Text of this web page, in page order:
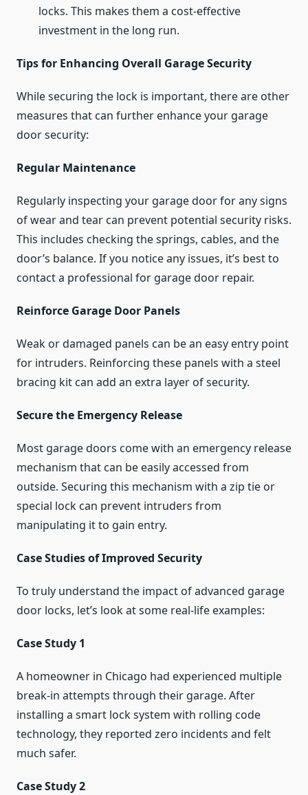
locks. This makes them a cost-effective
investment in the long run.
Tips for Enhancing Overall Garage Security
While securing the lock is important, there are other
measures that can further enhance your garage
door security:
Regular Maintenance
Regularly inspecting your garage door for any signs
of wear and tear can prevent potential security risks.
This includes checking the springs, cables, and the
door’s balance. If you notice any issues, it’s best to
contact a professional for garage door repair.
Reinforce Garage Door Panels
Weak or damaged panels can be an easy entry point
for intruders. Reinforcing these panels with a steel
bracing kit can add an extra layer of security.
Secure the Emergency Release
Most garage doors come with an emergency release
mechanism that can be easily accessed from
outside. Securing this mechanism with a zip tie or
special lock can prevent intruders from
manipulating it to gain entry.
Case Studies of Improved Security
To truly understand the impact of advanced garage
door locks, let’s look at some real-life examples:
Case Study 1
A homeowner in Chicago had experienced multiple
break-in attempts through their garage. After
installing a smart lock system with rolling code
technology, they reported zero incidents and felt
much safer.
Case Study 2